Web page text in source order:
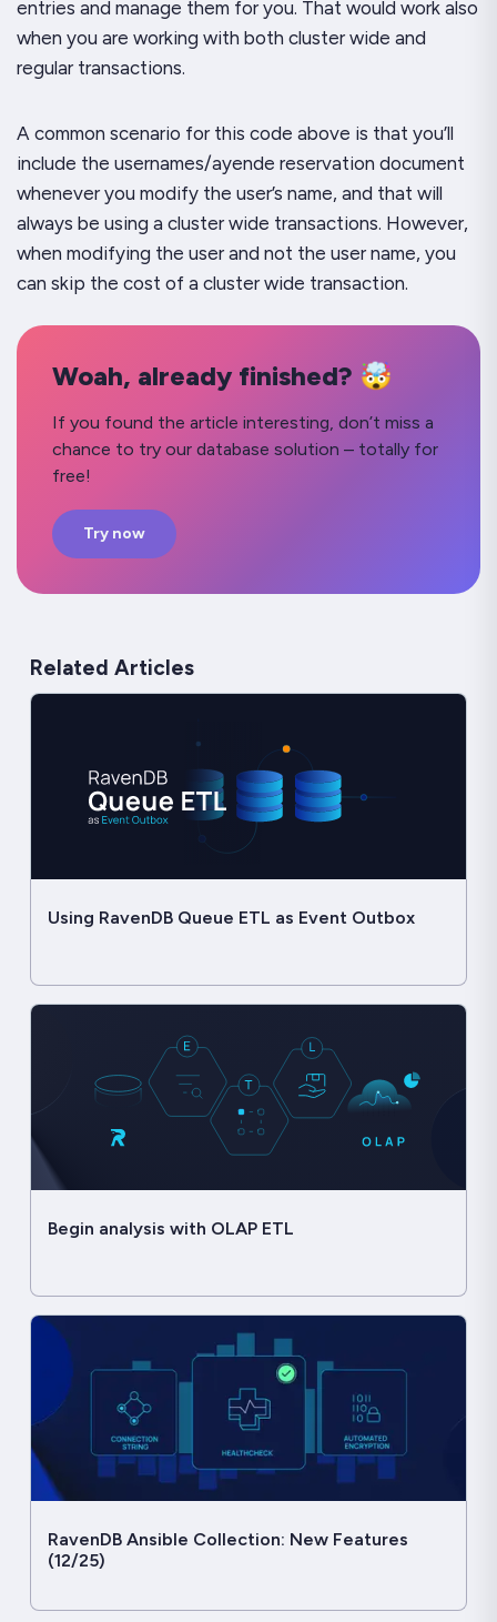
entries and manage them for you. That would work also
when you are working with both cluster wide and
regular transactions.
A common scenario for this code above is that you’ll
include the usernames/ayende reservation document
whenever you modify the user’s name, and that will
always be using a cluster wide transactions. However,
when modifying the user and not the user name, you
can skip the cost of a cluster wide transaction.
Woah, already finished? 🤯
If you found the article interesting, don’t miss a
chance to try our database solution – totally for
free!
Try now
Related Articles
Using RavenDB Queue ETL as Event Outbox
Begin analysis with OLAP ETL
RavenDB Ansible Collection: New Features
(12/25)